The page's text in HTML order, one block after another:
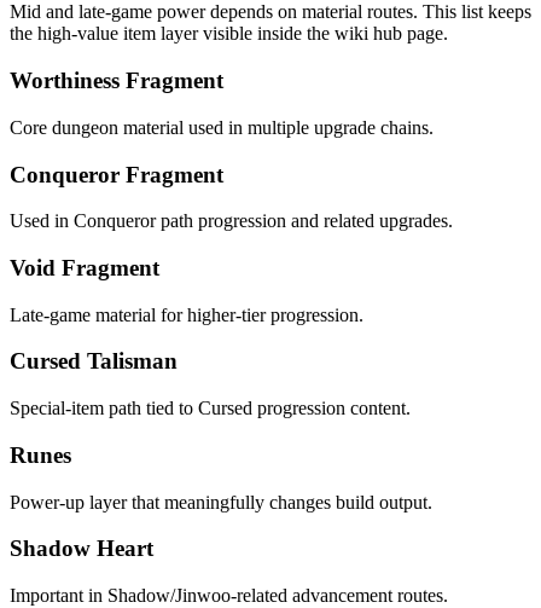
Mid and late-game power depends on material routes. This list keeps
the high-value item layer visible inside the wiki hub page.
Worthiness Fragment
Core dungeon material used in multiple upgrade chains.
Conqueror Fragment
Used in Conqueror path progression and related upgrades.
Void Fragment
Late-game material for higher-tier progression.
Cursed Talisman
Special-item path tied to Cursed progression content.
Runes
Power-up layer that meaningfully changes build output.
Shadow Heart
Important in Shadow/Jinwoo-related advancement routes.